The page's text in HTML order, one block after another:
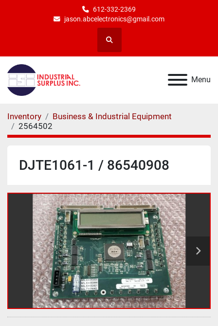
612-332-2369
jason.abcelectronics@gmail.com
Search
Menu
Inventory
Business & Industrial Equipment
2564502
DJTE1061-1 / 86540908